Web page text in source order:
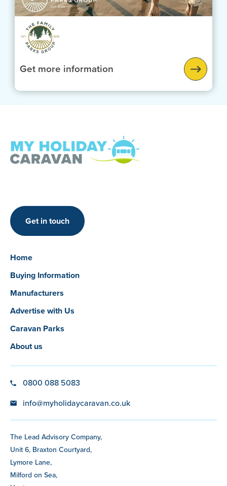
Get more information
Get in touch
Home
Buying Information
Manufacturers
Advertise with Us
Caravan Parks
About us
0800 088 5083
info@myholidaycaravan.co.uk
The Lead Advisory Company,
Unit 6, Braxton Courtyard,
Lymore Lane,
Milford on Sea,